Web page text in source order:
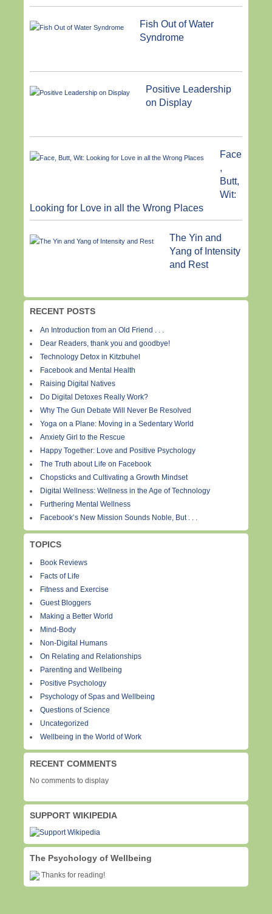
Fish Out of Water
Syndrome
Positive Leadership
on Display
Face
,
Butt,
Wit:
Looking for Love in all the Wrong Places
The Yin and
Yang of Intensity
and Rest
RECENT POSTS
An Introduction from an Old Friend . . .
Dear Readers, thank you and goodbye!
Technology Detox in Kitzbuhel
Facebook and Mental Health
Raising Digital Natives
Do Digital Detoxes Really Work?
Why The Gun Debate Will Never Be Resolved
Yoga on a Plane: Moving in a Sedentary World
Anxiety Girl to the Rescue
Happy Together: Love and Positive Psychology
The Truth about Life on Facebook
Chopsticks and Cultivating a Growth Mindset
Digital Wellness: Wellness in the Age of Technology
Furthering Mental Wellness
Facebook’s New Mission Sounds Noble, But . . .
TOPICS
Book Reviews
Facts of Life
Fitness and Exercise
Guest Bloggers
Making a Better World
Mind-Body
Non-Digital Humans
On Relating and Relationships
Parenting and Wellbeing
Positive Psychology
Psychology of Spas and Wellbeing
Questions of Science
Uncategorized
Wellbeing in the World of Work
RECENT COMMENTS
No comments to display
SUPPORT WIKIPEDIA
The Psychology of Wellbeing
Thanks for reading!